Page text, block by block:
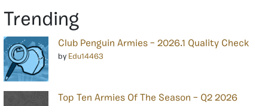
Trending
Club Penguin Armies – 2026.1 Quality Check
by Edu14463
Top Ten Armies Of The Season – Q2 2026